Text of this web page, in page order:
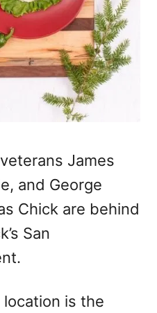
James
and George
Chick are behind
San
is the